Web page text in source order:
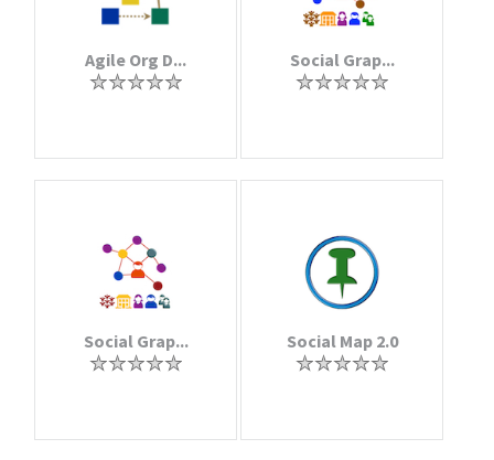
Agile Org D... Social Grap...
Social Grap... Social Map 2.0